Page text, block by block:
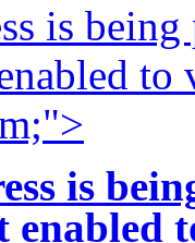
is
is
enabled